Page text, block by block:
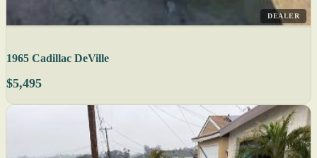
DEALER
1965 Cadillac DeVille
$5,495